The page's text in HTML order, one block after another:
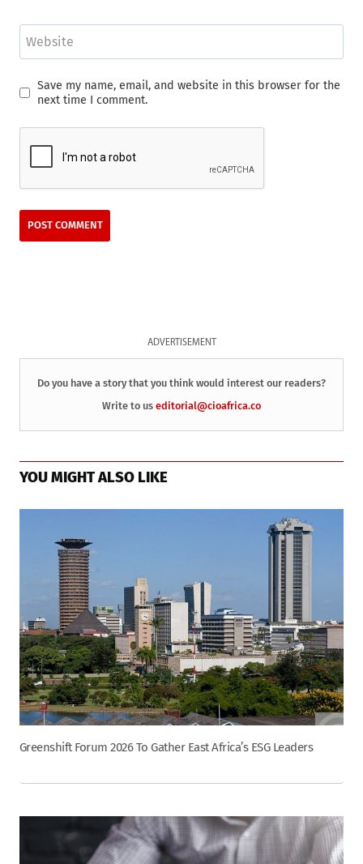
Website
Save my name, email, and website in this browser for the
next time I comment.
ADVERTISEMENT
Do you have a story that you think would interest our readers?
Write to us editorial@cioafrica.co
YOU MIGHT ALSO LIKE
Greenshift Forum 2026 To Gather East Africa’s ESG Leaders